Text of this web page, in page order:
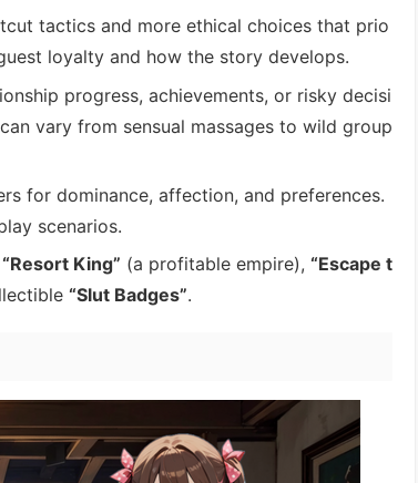
tactics and more ethical choices that prio
loyalty and how the story develops.
progress, achievements, or risky decisi
vary from sensual massages to wild group
for dominance, affection, and preferences.
scenarios.
“Resort King” (a profitable empire), “Escape t
“Slut Badges”.